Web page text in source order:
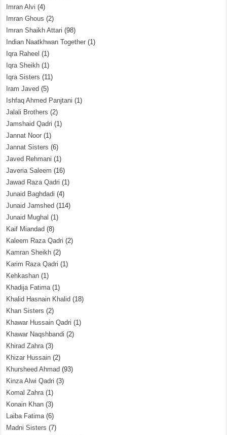
Imran Alvi (4)
Imran Ghous (2)
Imran Shaikh Attari (98)
Indian Naatkhwan Together (1)
Iqra Raheel (1)
Iqra Sheikh (1)
Iqra Sisters (11)
Iram Javed (5)
Ishfaq Ahmed Panjtani (1)
Jalali Brothers (2)
Jamshaid Qadri (1)
Jannat Noor (1)
Jannat Sisters (6)
Javed Rehmani (1)
Javeria Saleem (16)
Jawad Raza Qadri (1)
Junaid Baghdadi (4)
Junaid Jamshed (114)
Junaid Mughal (1)
Kaif Miandad (8)
Kaleem Raza Qadri (2)
Kamran Sheikh (2)
Karim Raza Qadri (1)
Kehkashan (1)
Khadija Fatima(1)
Khalid Hasnain Khalid (18)
Khan Sisters (2)
Khawar Hussain Qadri (1)
Khawar Naqshbandi (2)
Khirad Zahra(3)
Khizar Hussain (2)
Khursheed Ahmad (93)
Kinza Alwi Qadri (3)
Komal Zahra(1)
Konain Khan (3)
Laiba Fatima(6)
Madni Sisters (7)